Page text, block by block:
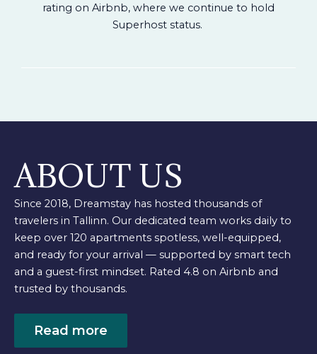
rating on Airbnb, where we continue to hold
Superhost status.
ABOUT US
Since 2018, Dreamstay has hosted thousands of
travelers in Tallinn. Our dedicated team works daily to
keep over 120 apartments spotless, well-equipped,
and ready for your arrival — supported by smart tech
and a guest-first mindset. Rated 4.8 on Airbnb and
trusted by thousands.
Read more